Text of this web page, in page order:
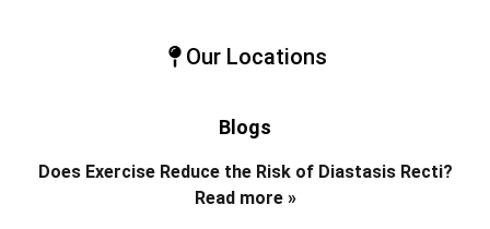
Our Locations
Blogs
Does Exercise Reduce the Risk of Diastasis Recti?
Read more »